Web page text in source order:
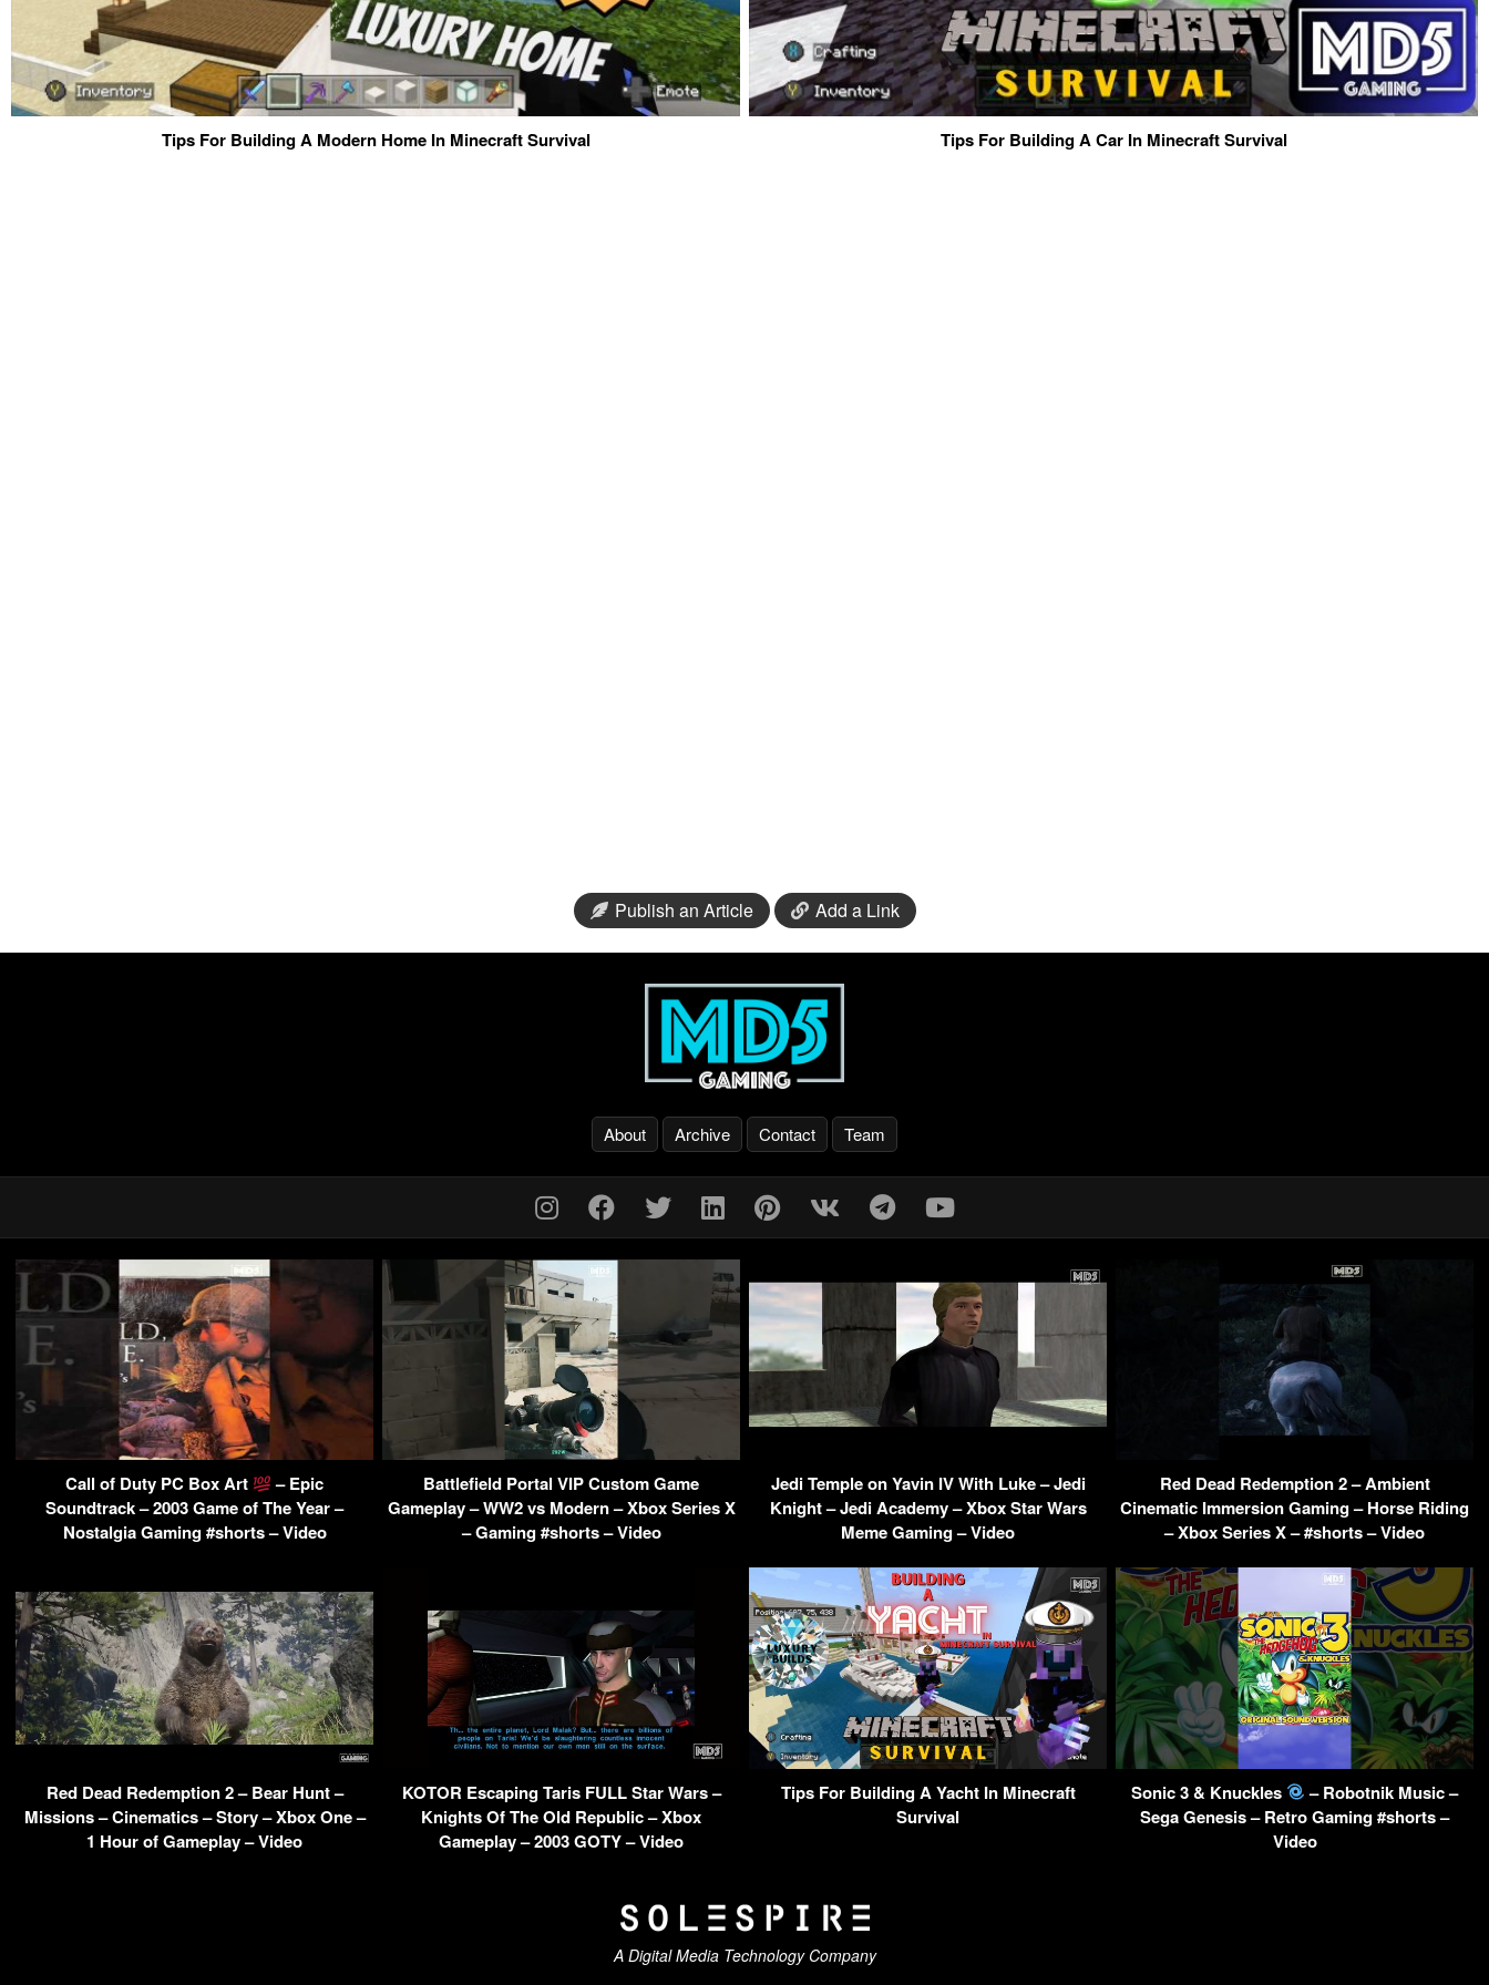
Tips For Building A Modern Home In Minecraft Survival Tips For Building A Car In Minecraft Survival
Publish an Article Add a Link
About Archive Contact Team
Call of Duty PC Box Art
– Epic
Soundtrack – 2003 Game of The Year –
Nostalgia Gaming #shorts – Video
Battlefield Portal VIP Custom Game
Gameplay – WW2 vs Modern – Xbox Series X
– Gaming #shorts – Video
Jedi Temple on Yavin IV With Luke – Jedi
Knight – Jedi Academy – Xbox Star Wars
Meme Gaming – Video
Red Dead Redemption 2 – Ambient
Cinematic Immersion Gaming – Horse Riding
– Xbox Series X – #shorts – Video
Red Dead Redemption 2 – Bear Hunt –
Missions – Cinematics – Story – Xbox One –
1 Hour of Gameplay – Video
KOTOR Escaping Taris FULL Star Wars –
Knights Of The Old Republic – Xbox
Gameplay – 2003 GOTY – Video
Tips For Building A Yacht In Minecraft
Survival
Sonic 3 & Knuckles
– Robotnik Music –
Sega Genesis – Retro Gaming #shorts –
Video
A Digital Media Technology Company